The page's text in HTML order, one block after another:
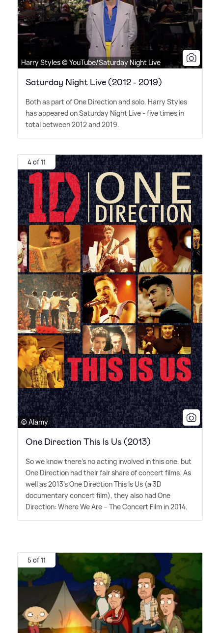
Harry Styles © YouTube/Saturday Night Live
Saturday Night Live (2012 - 2019)
Both as part of One Direction and solo, Harry Styles
has appeared on Saturday Night Live - five times in
total between 2012 and 2019.
4 of 11
© Alamy
One Direction This Is Us (2013)
So we know there's no acting involved in this one, but
One Direction had their fair share of concert films. As
well as 2013's One Direction This Is Us (a 3D
documentary concert film), they also had One
Direction: Where We Are – The Concert Film in 2014.
5 of 11